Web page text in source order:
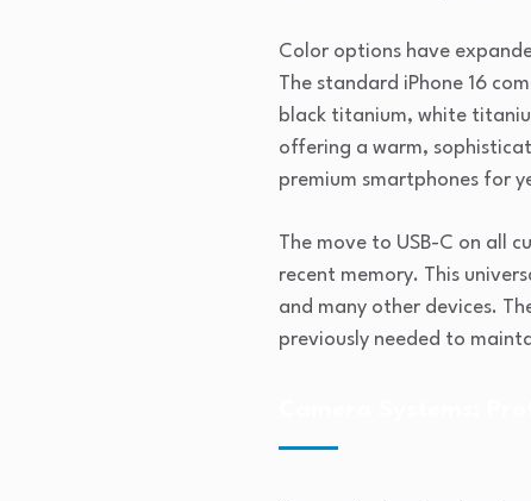
Color options have
The standard iPhone 16
black titanium, white
offering a warm,
premium smartphones for
The move to USB-C on all
recent memory. This
and many other devices.
previously needed to